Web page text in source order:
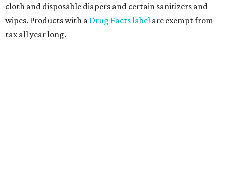
cloth and disposable diapers and certain sanitizers and
wipes. Products with a Drug Facts label are exempt from
tax all year long.